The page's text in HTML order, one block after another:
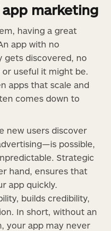
marketing
having a great
app with no
gets discovered, no
useful it might be.
apps that scale and
comes down to
new users discover
possible,
Strategic
hand, ensures that
app quickly.
builds credibility,
In short, without an
your app may never